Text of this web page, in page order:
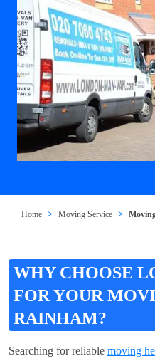
Home Moving Service
WHY CHOOSE
FOR YOUR
RAINHAM?
Searching for reliable moving